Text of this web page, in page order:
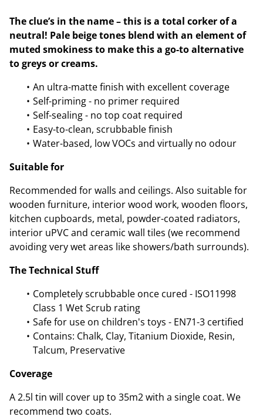
The clue’s in the name – this is a total corker of a
neutral! Pale beige tones blend with an element of
muted smokiness to make this a go-to alternative
to greys or creams.
An ultra-matte finish with excellent coverage
Self-priming - no primer required
Self-sealing - no top coat required
Easy-to-clean, scrubbable finish
Water-based, low VOCs and virtually no odour
Suitable for
Recommended for walls and ceilings. Also suitable for
wooden furniture, interior wood work, wooden floors,
kitchen cupboards, metal, powder-coated radiators,
interior uPVC and ceramic wall tiles (we recommend
avoiding very wet areas like showers/bath surrounds).
The Technical Stuff
Completely scrubbable once cured - ISO11998
Class 1 Wet Scrub rating
Safe for use on children's toys - EN71-3 certified
Contains: Chalk, Clay, Titanium Dioxide, Resin,
Talcum, Preservative
Coverage
A 2.5l tin will cover up to 35m2 with a single coat. We
recommend two coats.